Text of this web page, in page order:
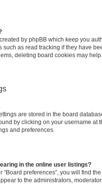
by phpBB which keep you
as read tracking if they have
deleting board cookies may help.
are stored in the board
by clicking on your username at
and preferences.
in the online user listings?
“Board preferences”, you will find
to the administrators,